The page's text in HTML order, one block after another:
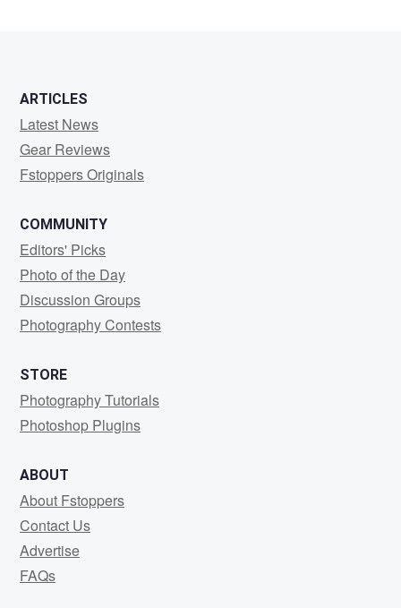
ARTICLES
Latest News
Gear Reviews
Fstoppers Originals
COMMUNITY
Editors' Picks
Photo of the Day
Discussion Groups
Photography Contests
STORE
Photography Tutorials
Photoshop Plugins
ABOUT
About Fstoppers
Contact Us
Advertise
FAQs